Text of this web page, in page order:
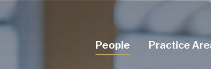
Navigation Menu
People Practice